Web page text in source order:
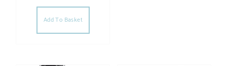
Add To Basket